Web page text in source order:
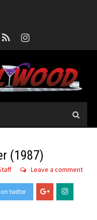
(1987)
Leave a comment
twitter